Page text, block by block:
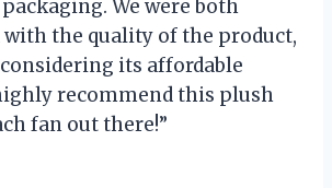
We were both
with the quality of the product,
its affordable
recommend this plush
fan out there!”